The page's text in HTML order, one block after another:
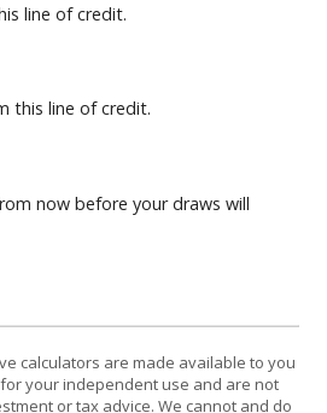
line of credit.
this line of credit.
now before your draws will
calculators are made available to you
your independent use and are not
or tax advice. We cannot and do